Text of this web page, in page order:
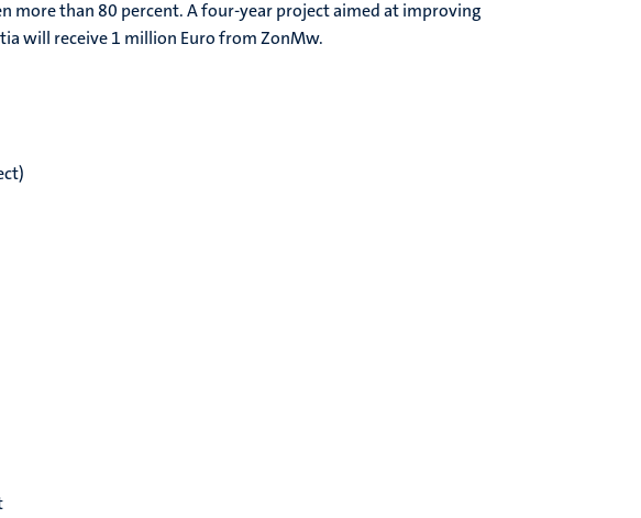
more than 80 percent. A four-year project aimed at improving
will receive 1 million Euro from ZonMw.